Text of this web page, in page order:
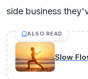
side business
ALSO READ
Slow